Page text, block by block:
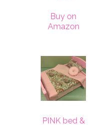
Buy on
Amazon
PINK bed &